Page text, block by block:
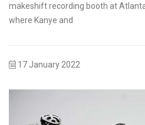
makeshift recording booth at
where Kanye and
17 January 2022